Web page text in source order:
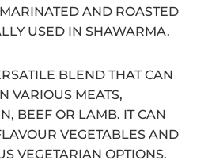
AND ROASTED
USED IN SHAWARMA.
BLEND THAT CAN
VARIOUS MEATS,
BEEF OR LAMB. IT CAN
VEGETABLES AND
VEGETARIAN OPTIONS.